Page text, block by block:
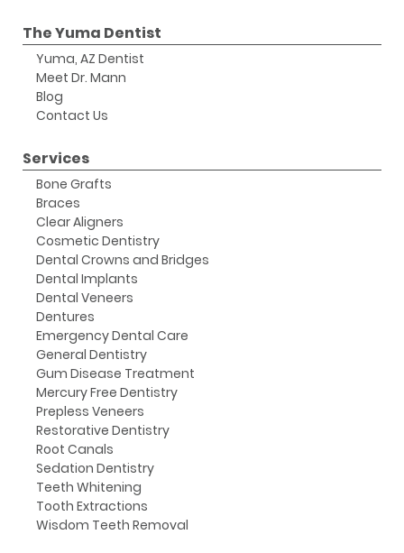
The Yuma Dentist
Yuma, AZ Dentist
Meet Dr. Mann
Blog
Contact Us
Services
Bone Grafts
Braces
Clear Aligners
Cosmetic Dentistry
Dental Crowns and Bridges
Dental Implants
Dental Veneers
Dentures
Emergency Dental Care
General Dentistry
Gum Disease Treatment
Mercury Free Dentistry
Prepless Veneers
Restorative Dentistry
Root Canals
Sedation Dentistry
Teeth Whitening
Tooth Extractions
Wisdom Teeth Removal